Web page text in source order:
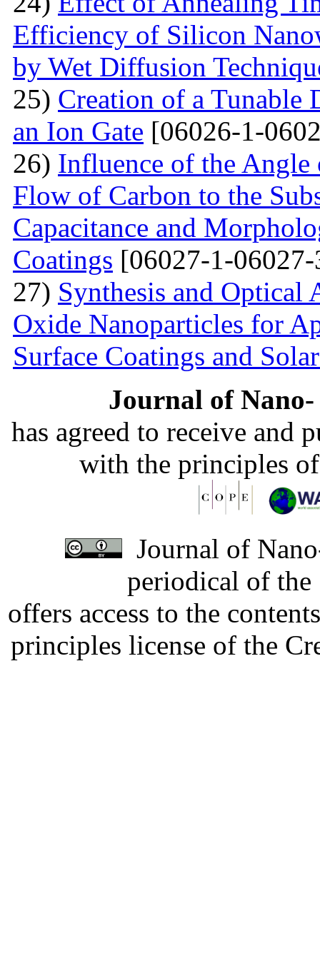
Efficiency of Silicon
by Wet Diffusion
25) Creation of a Tunable
an Ion Gate [06026-1-
26) Influence of the
Flow of Carbon to the
Capacitance and
Coatings [06027-1-
27) Synthesis and Optical
Oxide Nanoparticles for
Surface Coatings and
Journal of
has agreed to receive and
with the principles
Journal of
periodical of
offers access to the
principles license of the